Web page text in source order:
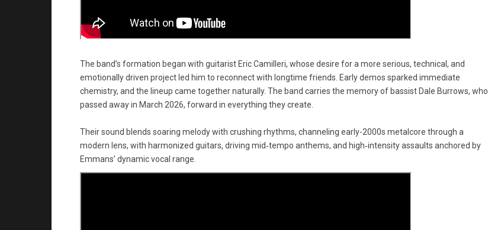
The band’s formation began with guitarist Eric Camilleri, whose desire for a more serious, technical, and
emotionally driven project led him to reconnect with longtime friends. Early demos sparked immediate
chemistry, and the lineup came together naturally. The band carries the memory of bassist Dale Burrows, who
passed away in March 2026, forward in everything they create.
Their sound blends soaring melody with crushing rhythms, channeling early-2000s metalcore through a
modern lens, with harmonized guitars, driving mid‑tempo anthems, and high‑intensity assaults anchored by
Emmans’ dynamic vocal range.